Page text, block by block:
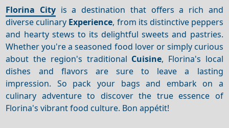
Florina City is a destination that offers a rich and
diverse culinary Experience, from its distinctive peppers
and hearty stews to its delightful sweets and pastries.
Whether you're a seasoned food lover or simply curious
about the region's traditional Cuisine, Florina's local
dishes and flavors are sure to leave a lasting
impression. So pack your bags and embark on a
culinary adventure to discover the true essence of
Florina's vibrant food culture. Bon appétit!